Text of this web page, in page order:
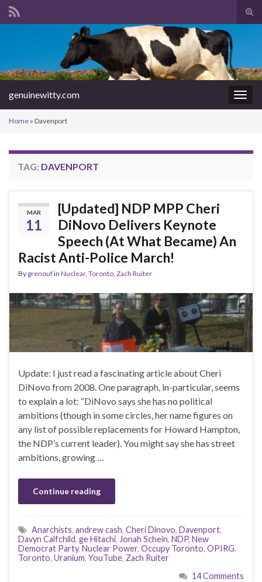
Search for:
genuinewitty.com
Home » Davenport
TAG: DAVENPORT
MAR
11
[Updated] NDP MPP Cheri
DiNovo Delivers Keynote
Speech (At What Became) An
Racist Anti-Police March!
By grenoufin Nuclear, Toronto Zach Ruiter
Update: I just read a fascinating article about Cheri
DiNovo from 2008. One paragraph, in-particular, seems
to explain a lot: “DiNovo says she has no political
ambitions (though in some circles, her name figures on
any list of possible replacements for Howard Hampton,
the NDP’s current leader). You might say she has street
ambitions, growing …
Continue reading
Anarchists, andrew cash, Cheri Dinovo, Davenport,
Davyn Calfchild, ge Hitachi, Jonah Schein, NDP, New
Democrat Party, Nuclear Power, Occupy Toronto, OPIRG,
Toronto, Uranium, YouTube, Zach Ruiter
14 Comments